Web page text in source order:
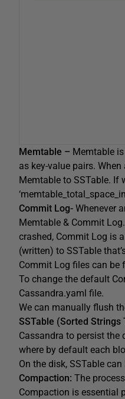
Memtable – Memtable
as key-value pairs.
Memtable to SSTable. If
Commit Log- Whenever
Memtable & Commit
crashed, Commit Log is
(written) to SSTable
Commit Log files can be
To change the default
Cassandra.yaml file.
We can manually flush
SSTable (Sorted Strings
Cassandra to persist the
where by default each
On the disk, SSTable
Compaction: The
Compaction is essential